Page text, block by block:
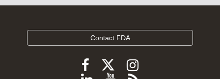
Contact FDA
FollowFollow
FDA
Follow